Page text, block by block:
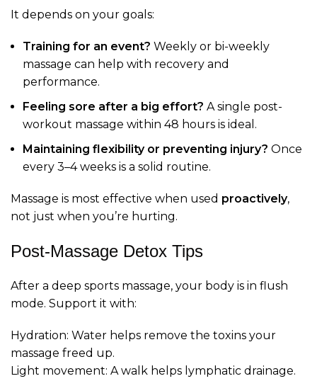
It depends on your goals:
Training for an event? Weekly or bi-weekly
massage can help with recovery and
performance.
Feeling sore after a big effort? A single post-
workout massage within 48 hours is ideal.
Maintaining flexibility or preventing injury? Once
every 3–4 weeks is a solid routine.
Massage is most effective when used proactively,
not just when you’re hurting.
Post-Massage Detox Tips
After a deep sports massage, your body is in flush
mode. Support it with:
Hydration: Water helps remove the toxins your
massage freed up.
Light movement: A walk helps lymphatic drainage.